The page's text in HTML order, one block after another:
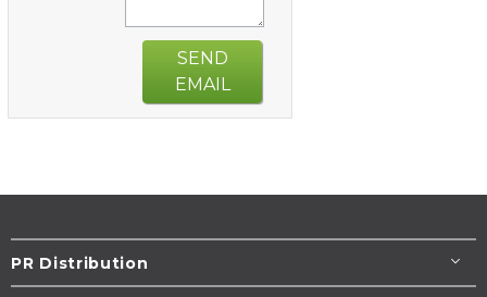
SEND
EMAIL
PR Distribution